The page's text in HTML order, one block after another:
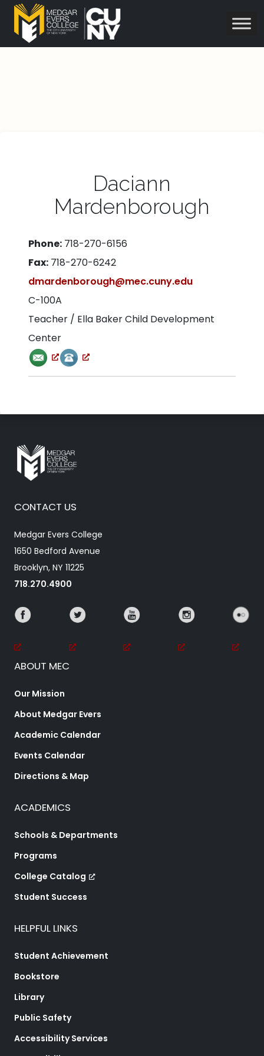
Daciann
Mardenborough
Phone: 718-270-6156
Fax: 718-270-6242
dmardenborough@mec.cuny.edu
C-100A
Teacher / Ella Baker Child Development
Center
CONTACT US
Medgar Evers College
1650 Bedford Avenue
Brooklyn, NY 11225
718.270.4900
ABOUT MEC
Our Mission
About Medgar Evers
Academic Calendar
Events Calendar
Directions & Map
ACADEMICS
Schools & Departments
Programs
College Catalog
Student Success
HELPFUL LINKS
Student Achievement
Bookstore
Library
Public Safety
Accessibility Services